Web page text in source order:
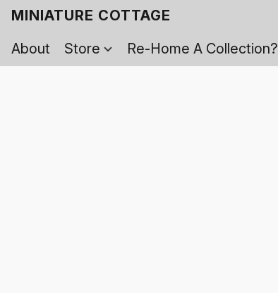
MINIATURE COTTAGE
About
Store Re-Home A Collection?